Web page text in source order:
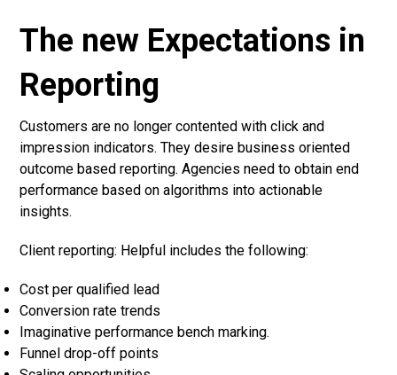
The new Expectations in
Reporting
Customers are no longer contented with click and
impression indicators. They desire business oriented
outcome based reporting. Agencies need to obtain end
performance based on algorithms into actionable
insights.
Client reporting: Helpful includes the following:
Cost per qualified lead
Conversion rate trends
Imaginative performance bench marking.
Funnel drop-off points